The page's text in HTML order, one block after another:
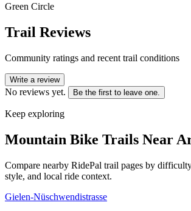
Green Circle
Trail Reviews
Community ratings and recent trail conditions
Write a review
No reviews yet. Be the first to leave one.
Keep exploring
Mountain Bike Trails Near
Compare nearby RidePal trail pages by
style, and local ride context.
Gielen-Nüschwendistrasse